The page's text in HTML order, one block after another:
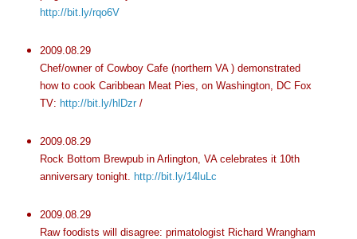
http://bit.ly/rqo6V
2009.08.29
Chef/owner of Cowboy Cafe (northern VA ) demonstrated
how to cook Caribbean Meat Pies, on Washington, DC Fox
TV: http://bit.ly/hlDzr/
2009.08.29
Rock Bottom Brewpub in Arlington, VA celebrates it 10th
anniversary tonight. http://bit.ly/14luLc
2009.08.29
Raw foodists will disagree: primatologist Richard Wrangham